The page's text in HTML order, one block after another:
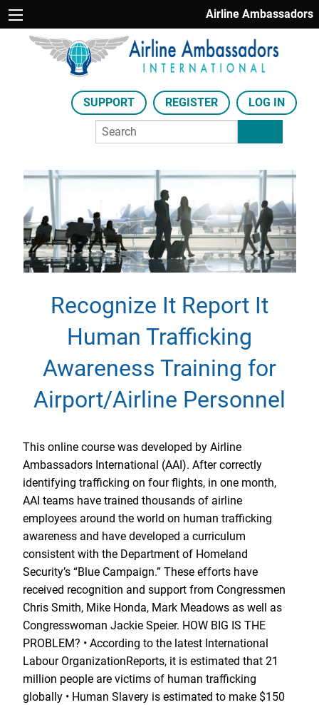
Airline Ambassadors
SUPPORT REGISTER LOG IN
Recognize It Report It
Human Trafficking
Awareness Training for
Airport/Airline Personnel
This online course was developed by Airline
Ambassadors International (AAI). After correctly
identifying trafficking on four flights, in one month,
AAI teams have trained thousands of airline
employees around the world on human trafficking
awareness and have developed a curriculum
consistent with the Department of Homeland
Security’s “Blue Campaign.” These efforts have
received recognition and support from Congressmen
Chris Smith, Mike Honda, Mark Meadows as well as
Congresswoman Jackie Speier. HOW BIG IS THE
PROBLEM? • According to the latest International
Labour OrganizationReports, it is estimated that 21
million people are victims of human trafficking
globally • Human Slavery is estimated to make $150